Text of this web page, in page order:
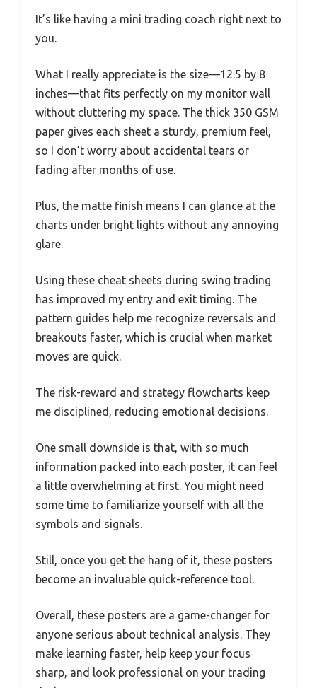
It’s like having a mini trading coach right next to
you.
What I really appreciate is the size—12.5 by 8
inches—that fits perfectly on my monitor wall
without cluttering my space. The thick 350 GSM
paper gives each sheet a sturdy, premium feel,
so I don’t worry about accidental tears or
fading after months of use.
Plus, the matte finish means I can glance at the
charts under bright lights without any annoying
glare.
Using these cheat sheets during swing trading
has improved my entry and exit timing. The
pattern guides help me recognize reversals and
breakouts faster, which is crucial when market
moves are quick.
The risk-reward and strategy flowcharts keep
me disciplined, reducing emotional decisions.
One small downside is that, with so much
information packed into each poster, it can feel
a little overwhelming at first. You might need
some time to familiarize yourself with all the
symbols and signals.
Still, once you get the hang of it, these posters
become an invaluable quick-reference tool.
Overall, these posters are a game-changer for
anyone serious about technical analysis. They
make learning faster, help keep your focus
sharp, and look professional on your trading